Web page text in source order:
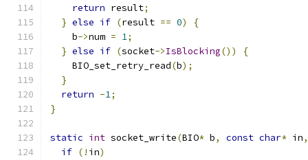
return result;
} else if (result == 0)
{
    b
->num = 1;
} else if (socket->IsBlocking())
{
    BIO_set_retry_read
(b);
}
return -1;
}
static int socket_write(BIO* b, const char* in,
if (! in)